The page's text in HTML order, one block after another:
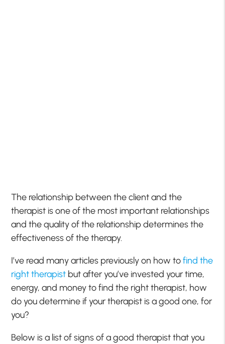
The relationship between the client and the
therapist is one of the most important relationships
and the quality of the relationship determines the
effectiveness of the therapy.
I’ve read many articles previously on how tofind the
right therapist but after you’ve invested your time,
energy, and money to find the right therapist, how
do you determine if your therapist is a good one, for
you?
Below is a list of signs of a good therapist that you